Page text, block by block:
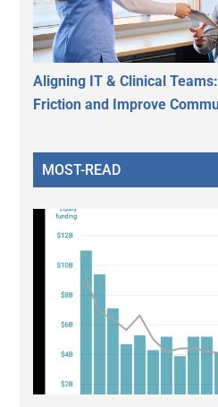
Aligning IT & Clinical
Friction and Improve
MOST-READ